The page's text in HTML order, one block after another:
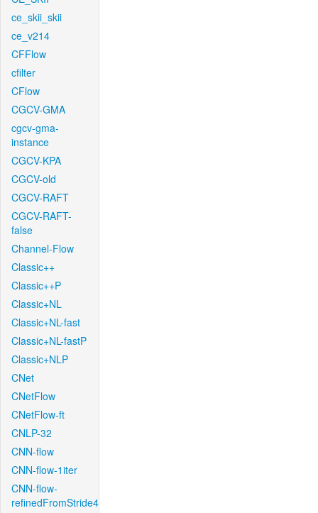
ce_skii_skii
ce_v214
CFFlow
cfilter
CFlow
CGCV-GMA
cgcv-gma-
instance
CGCV-KPA
CGCV-old
CGCV-RAFT
CGCV-RAFT-
false
Channel-Flow
Classic++
Classic++P
Classic+NL
Classic+NL-fast
Classic+NL-fastP
Classic+NLP
CNet
CNetFlow
CNetFlow-ft
CNLP-32
CNN-flow
CNN-flow-1iter
CNN-flow-
refinedFromStride4